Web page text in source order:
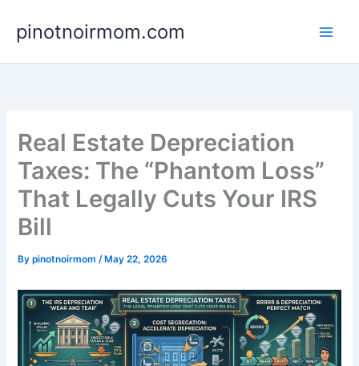
content
pinotnoirmom.com
Real Estate Depreciation
Taxes: The “Phantom Loss”
That Legally Cuts Your IRS
Bill
Bypinotnoirmom/ May 22, 2026